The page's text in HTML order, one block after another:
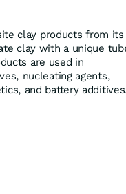
clay products from its
clay with a unique
are used in
nucleating agents,
and battery